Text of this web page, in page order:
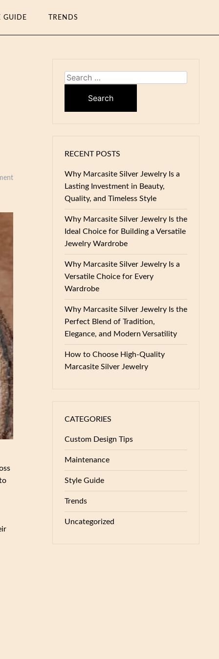
GUIDE TRENDS
Search
RECENT POSTS
Why Marcasite Silver Jewelry Is a
Lasting Investment in Beauty,
Quality, and Timeless Style
Why Marcasite Silver Jewelry Is the
Ideal Choice for Building a Versatile
Jewelry Wardrobe
Why Marcasite Silver Jewelry Is a
Versatile Choice for Every
Wardrobe
Why Marcasite Silver Jewelry Is the
Perfect Blend of Tradition,
Elegance, and Modern Versatility
How to Choose High-Quality
Marcasite Silver Jewelry
CATEGORIES
Custom Design Tips
Maintenance
Style Guide
Trends
Uncategorized